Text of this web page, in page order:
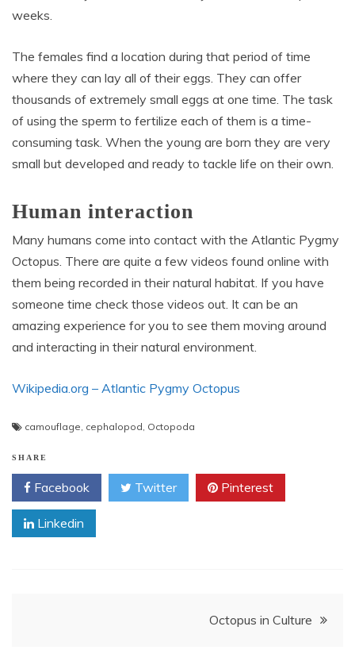
weeks.
The females find a location during that period of time
where they can lay all of their eggs. They can offer
thousands of extremely small eggs at one time. The task
of using the sperm to fertilize each of them is a time-
consuming task. When the young are born they are very
small but developed and ready to tackle life on their own.
Human interaction
Many humans come into contact with the Atlantic Pygmy
Octopus. There are quite a few videos found online with
them being recorded in their natural habitat. If you have
someone time check those videos out. It can be an
amazing experience for you to see them moving around
and interacting in their natural environment.
Wikipedia.org – Atlantic Pygmy Octopus
camouflage, cephalopod, Octopoda
SHARE
Facebook Twitter Pinterest
Linkedin
Octopus in Culture